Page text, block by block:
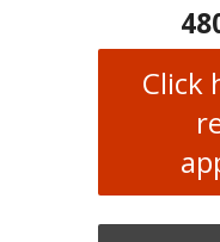
Click